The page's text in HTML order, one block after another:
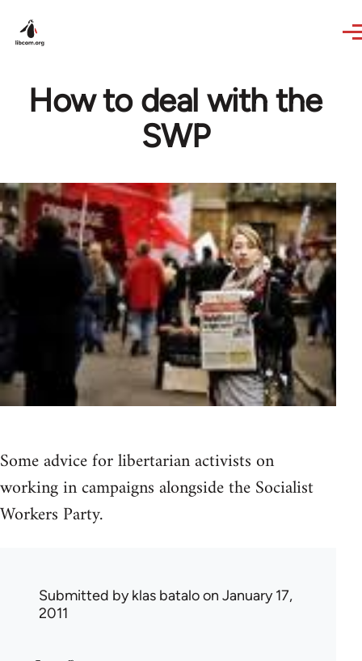
How to deal with the
SWP
Some advice for libertarian activists on
working in campaigns alongside the Socialist
Workers Party.
Submitted byklas bataloon January 17,
2011